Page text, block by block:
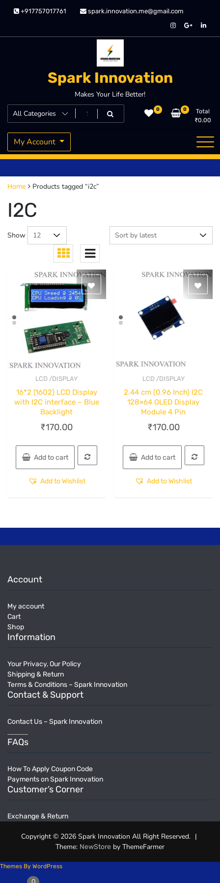
+917757017761 spark.innovation.me@gmail.com
Spark Innovation
Makes Your Life Better!
0 0
Total
₹0.00
My Account
Home Products tagged “i2c”
I2C
Show
LCD /DISPLAY
16*2 (1602) LCD Display
with I2C interface – Blue
Backlight
₹170.00
Add to cart
Add to Wishlist
LCD /DISPLAY
2.44 cm (0.96 Inch) I2C
128×64 OLED Display
Module 4 Pin
₹170.00
Add to cart
Add to Wishlist
Account
My account
Cart
Shop
Information
Your Privacy, Our Policy
Shipping & Return
Terms & Conditions – Spark Innovation
Contact & Support
Contact Us – Spark Innovation
FAQs
How To Apply Coupon Code
Payments on Spark Innovation
Customer’s Corner
Exchange & Return
Copyright © 2026 Spark Innovation All Right Reserved. |
Theme: NewStore by ThemeFarmer
Themes By WordPress